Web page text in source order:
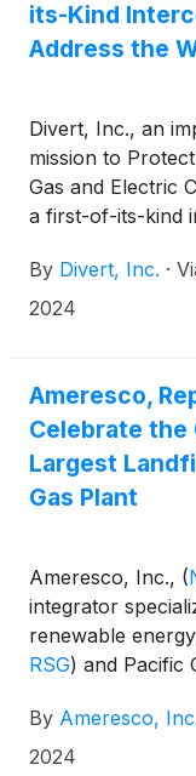
its-Kind
Address the
Divert, Inc., an
mission to
Gas and Electric
a first-of-its-kind
facility in
unsold food
By Divert, Inc. ·
2024
Ameresco,
Celebrate
Largest
Gas Plant
Ameresco, Inc., (
integrator
renewable
RSG) and Pacific
for California’s
(LFG) to
By Ameresco,
2024